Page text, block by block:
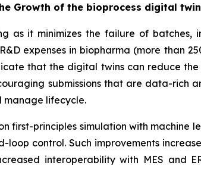
Growth of the bioprocess digital
as it minimizes the failure of batches,
expenses in biopharma (more than
that the digital twins can reduce
submissions that are data-rich
manage lifecycle.
first-principles simulation with machine
control. Such improvements
interoperability with MES and